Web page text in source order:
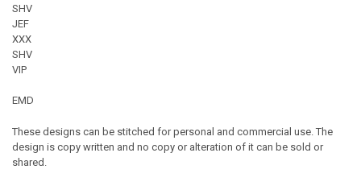
SHV
JEF
XXX
SHV
VIP
EMD
These designs can be stitched for personal and commercial use. The
design is copy written and no copy or alteration of it can be sold or
shared.